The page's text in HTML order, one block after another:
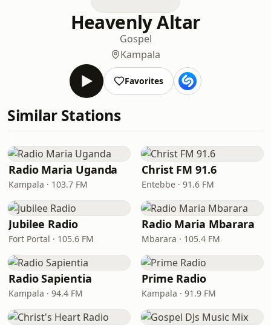
Heavenly Altar
Gospel
Kampala
Favorites
Similar Stations
Radio Maria Uganda
Kampala · 103.7 FM
Christ FM 91.6
Entebbe · 91.6 FM
Jubilee Radio
Fort Portal · 105.6 FM
Radio Maria Mbarara
Mbarara · 105.4 FM
Radio Sapientia
Kampala · 94.4 FM
Prime Radio
Kampala · 91.9 FM